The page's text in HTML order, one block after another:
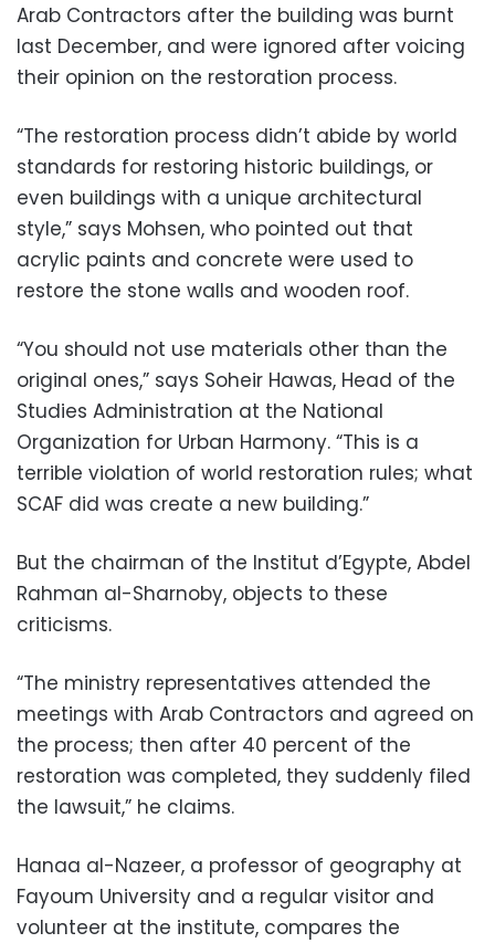
Arab Contractors after the building was burnt
last December, and were ignored after voicing
their opinion on the restoration process.
“The restoration process didn’t abide by world
standards for restoring historic buildings, or
even buildings with a unique architectural
style,” says Mohsen, who pointed out that
acrylic paints and concrete were used to
restore the stone walls and wooden roof.
“You should not use materials other than the
original ones,” says Soheir Hawas, Head of the
Studies Administration at the National
Organization for Urban Harmony. “This is a
terrible violation of world restoration rules; what
SCAF did was create a new building.”
But the chairman of the Institut d’Egypte, Abdel
Rahman al-Sharnoby, objects to these
criticisms.
“The ministry representatives attended the
meetings with Arab Contractors and agreed on
the process; then after 40 percent of the
restoration was completed, they suddenly filed
the lawsuit,” he claims.
Hanaa al-Nazeer, a professor of geography at
Fayoum University and a regular visitor and
volunteer at the institute, compares the